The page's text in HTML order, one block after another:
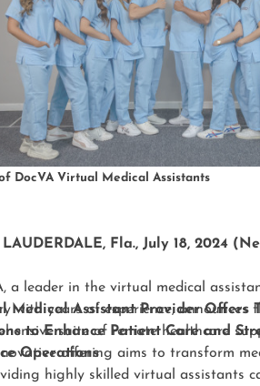
DocVA Virtual Medical Assistants
LAUDERDALE, Fla., July 18, 2024
a leader in the virtual medical
with years of experience, announces
suite of remote healthcare
offering aims to transform
highly skilled virtual assistants
Medical Assistant Provider Offers
to Enhance Patient Care and
Operations